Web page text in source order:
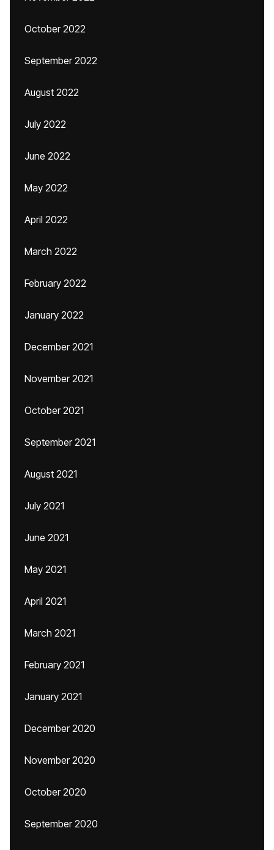
October 2022
September 2022
August 2022
July 2022
June 2022
May 2022
April 2022
March 2022
February 2022
January 2022
December 2021
November 2021
October 2021
September 2021
August 2021
July 2021
June 2021
May 2021
April 2021
March 2021
February 2021
January 2021
December 2020
November 2020
October 2020
September 2020